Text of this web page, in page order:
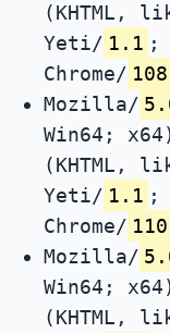
(KHTML,
Yeti/ 1.1 ;
Chrome/
Mozilla/
Win64;
(KHTML,
Yeti/ 1.1 ;
Chrome/
Mozilla/
Win64;
(KHTML,